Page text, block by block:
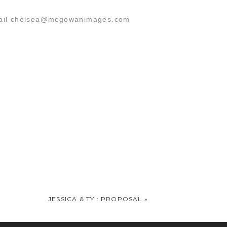
chelsea@mcgowanimages.com
JESSICA & TY : PROPOSAL »